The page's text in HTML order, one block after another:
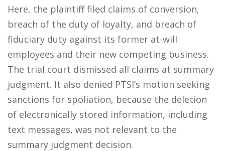
Here, the plaintiff filed claims of conversion,
breach of the duty of loyalty, and breach of
fiduciary duty against its former at-will
employees and their new competing business.
The trial court dismissed all claims at summary
judgment. It also denied PTSI’s motion seeking
sanctions for spoliation, because the deletion
of electronically stored information, including
text messages, was not relevant to the
summary judgment decision.